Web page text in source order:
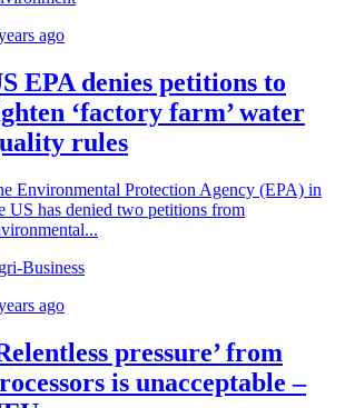
ago
EPA denies petitions to
‘factory farm’ water
rules
Environmental Protection Agency (EPA) in
US has denied two petitions from
Business
ago
pressure’ from
is unacceptable –